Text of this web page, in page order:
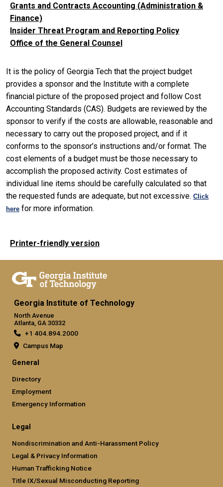
Grants and Contracts Accounting (Administration &
Finance)
Insider Threat Program and Reporting Policy
Office of the General Counsel
It is the policy of Georgia Tech that the project budget
provides a sponsor and the Institute with a complete
financial picture of the proposed project and follow Cost
Accounting Standards (CAS). Budgets are reviewed by the
sponsor to verify if the costs are allowable, reasonable and
necessary to carry out the proposed project, and if it
conforms to the sponsor’s instructions and/or format. The
cost elements of a budget must be those necessary to
accomplish the proposed activity. Cost estimates of
individual line items should be carefully calculated so that
the requested funds are adequate, but not excessive. Click
here for more information.
Printer-friendly version
Georgia Institute of Technology
North Avenue
Atlanta, GA 30332
+1 404.894.2000
Campus Map
General
Directory
Employment
Emergency Information
Legal
Nondiscrimination and Anti-Harassment Policy
Legal & Privacy Information
Human Trafficking Notice
Title IX/Sexual Misconducting Reporting